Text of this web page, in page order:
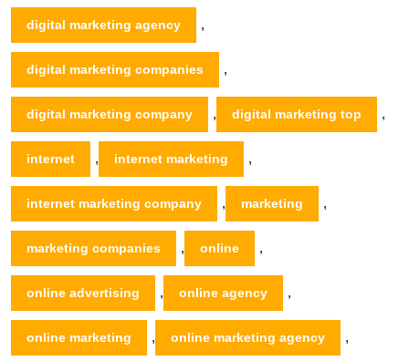
digital marketing agency ,
digital marketing companies ,
digital marketing company , digital marketing top ,
internet , internet marketing ,
internet marketing company , marketing ,
marketing companies , online ,
online advertising , online agency ,
online marketing , online marketing agency ,